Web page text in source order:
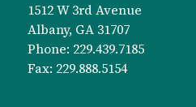
1512 W 3rd Avenue
Albany, GA 31707
Phone: 229.439.7185
Fax: 229.888.5154